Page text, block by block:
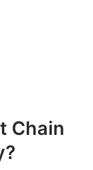
Chain